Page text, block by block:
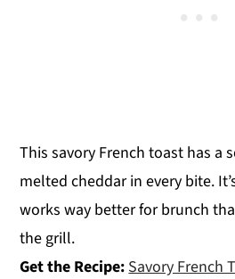
This savory French toast has a
melted cheddar in every bite.
works way better for brunch
the grill.
Get the Recipe:Savory French